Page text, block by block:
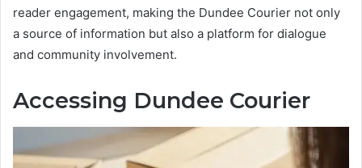
reader engagement, making the Dundee Courier not only
a source of information but also a platform for dialogue
and community involvement.
Accessing Dundee Courier